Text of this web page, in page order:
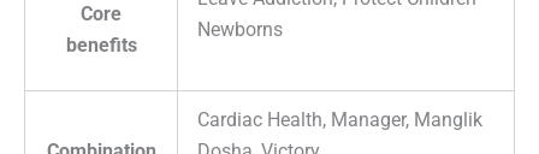
Core
benefits
Newborns
Cardiac Health, Manager, Manglik